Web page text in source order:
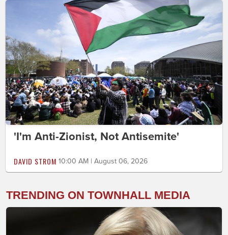
'I'm Anti-Zionist, Not Antisemite'
DAVID STROM 10:00 AM | August 06, 2026
TRENDING ON TOWNHALL MEDIA